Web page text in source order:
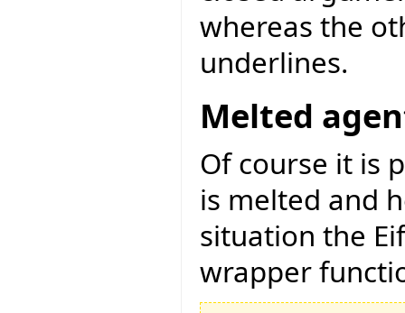
whereas the
underlines.
Melted
Of course it is
is melted and
situation the
wrapper